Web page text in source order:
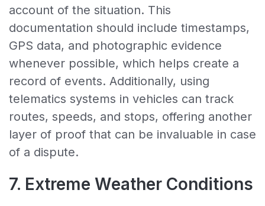
account of the situation. This
documentation should include timestamps,
GPS data, and photographic evidence
whenever possible, which helps create a
record of events. Additionally, using
telematics systems in vehicles can track
routes, speeds, and stops, offering another
layer of proof that can be invaluable in case
of a dispute.
7. Extreme Weather Conditions